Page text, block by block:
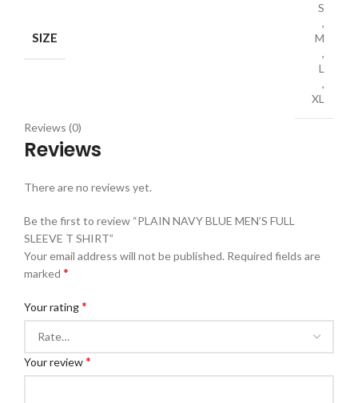
SIZE
S
,
M
,
L
,
XL
Reviews (0)
Reviews
There are no reviews yet.
Be the first to review “PLAIN NAVY BLUE MEN’S FULL
SLEEVE T SHIRT”
Your email address will not be published. Required fields are
marked *
Your rating*
Your review*